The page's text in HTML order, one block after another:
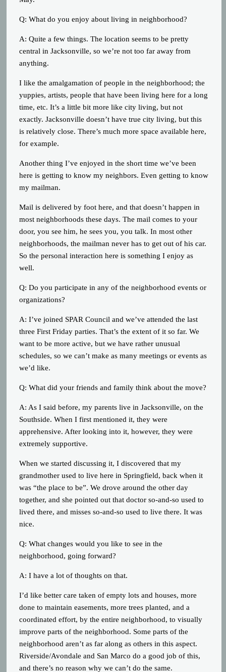
Q: What do you enjoy about living in neighborhood?
A: Quite a few things. The location seems to be pretty
central in Jacksonville, so we’re not too far away from
anything.
I like the amalgamation of people in the neighborhood; the
yuppies, artists, people that have been living here for a long
time, etc. It’s a little bit more like city living, but not
exactly. Jacksonville doesn’t have true city living, but this
is relatively close. There’s much more space available here,
for example.
Another thing I’ve enjoyed in the short time we’ve been
here is getting to know my neighbors. Even getting to know
my mailman.
Mail is delivered by foot here, and that doesn’t happen in
most neighborhoods these days. The mail comes to your
door, you see him, he sees you, you talk. In most other
neighborhoods, the mailman never has to get out of his car.
So the personal interaction here is something I enjoy as
well.
Q: Do you participate in any of the neighborhood events or
organizations?
A: I’ve joined SPAR Council and we’ve attended the last
three First Friday parties. That’s the extent of it so far. We
want to be more active, but we have rather unusual
schedules, so we can’t make as many meetings or events as
we’d like.
Q: What did your friends and family think about the move?
A: As I said before, my parents live in Jacksonville, on the
Southside. When I first mentioned it, they were
apprehensive. After looking into it, however, they were
extremely supportive.
When we started discussing it, I discovered that my
grandmother used to live here in Springfield, back when it
was “the place to be”. We drove around the other day
together, and she pointed out that doctor so-and-so used to
lived there, and misses so-and-so used to live there. It was
nice.
Q: What changes would you like to see in the
neighborhood, going forward?
A: I have a lot of thoughts on that.
I’d like better care taken of empty lots and houses, more
done to maintain easements, more trees planted, and a
coordinated effort, by the entire neighborhood, to visually
improve parts of the neighborhood. Some parts of the
neighborhood aren’t as far along as others in this aspect.
Riverside/Avondale and San Marco do a good job of this,
and there’s no reason why we can’t do the same.